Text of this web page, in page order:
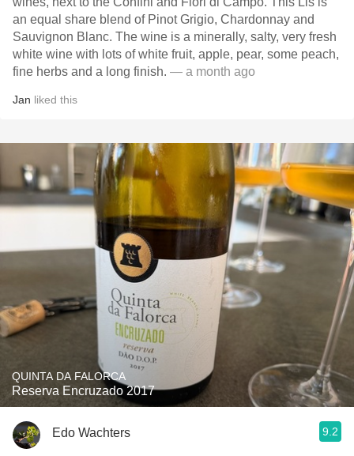
an equal share blend of Pinot Grigio, Chardonnay and
Sauvignon Blanc. The wine is a minerally, salty, very fresh
white wine with lots of white fruit, apple, pear, some peach,
fine herbs and a long finish. — a month ago
Jan liked this
QUINTA DA FALORCA
Reserva Encruzado 2017
Edo Wachters 9.2